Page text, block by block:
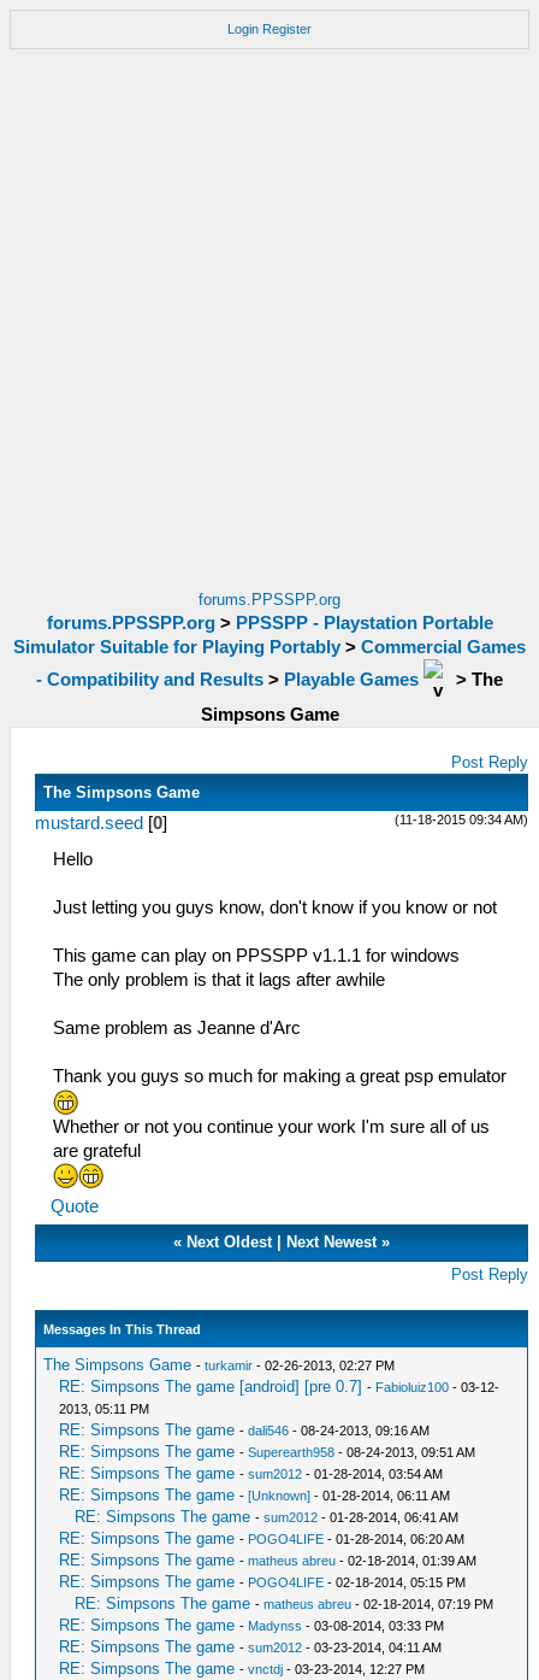
Login Register
forums.PPSSPP.org
forums.PPSSPP.org> PPSSPP - Playstation Portable
Simulator Suitable for Playing Portably > Commercial Games
- Compatibility and Results > Playable Games > The
Simpsons Game
Post Reply
The Simpsons Game
(11-18-2015 09:34 AM)
mustard.seed [0]
Hello
Just letting you guys know, don't know if you know or not
This game can play on PPSSPP v1.1.1 for windows
The only problem is that it lags after awhile
Same problem as Jeanne d'Arc
Thank you guys so much for making a great psp emulator
Whether or not you continue your work I'm sure all of us
are grateful
Quote
« Next Oldest| Next Newest»
Post Reply
Messages In This Thread
The Simpsons Game -turkamir - 02-26-2013, 02:27 PM
RE: Simpsons The game [android] [pre 0.7] - Fabioluiz100 - 03-12-
2013, 05:11 PM
RE: Simpsons The game -dali546 - 08-24-2013, 09:16 AM
RE: Simpsons The game -Superearth958 - 08-24-2013, 09:51 AM
RE: Simpsons The game -sum2012 - 01-28-2014, 03:54 AM
RE: Simpsons The game - [Unknown] - 01-28-2014, 06:11 AM
RE: Simpsons The game -sum2012 - 01-28-2014, 06:41 AM
RE: Simpsons The game - POGO4LIFE - 01-28-2014, 06:20 AM
RE: Simpsons The game -matheus abreu - 02-18-2014, 01:39 AM
RE: Simpsons The game - POGO4LIFE - 02-18-2014, 05:15 PM
RE: Simpsons The game -matheus abreu - 02-18-2014, 07:19 PM
RE: Simpsons The game - Madynss - 03-08-2014, 03:33 PM
RE: Simpsons The game -sum2012 - 03-23-2014, 04:11 AM
RE: Simpsons The game -vnctdj - 03-23-2014, 12:27 PM